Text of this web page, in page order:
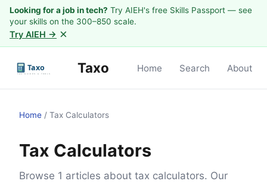
Looking for a job in tech? Try AIEH's free Skills Passport — see
your skills on the 300–850 scale.
Try AIEH → ×
Taxo Home Search About
Home / Tax Calculators
Tax Calculators
Browse 1 articles about tax calculators. Our